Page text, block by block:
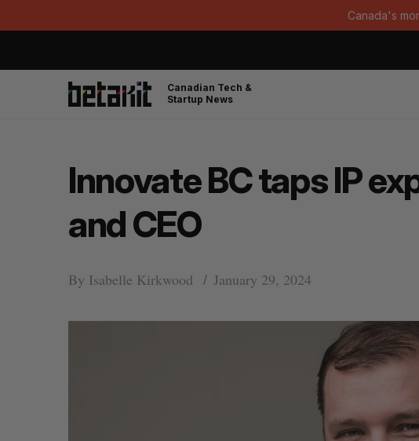
Canada's
Canadian Tech &
Startup News
Innovate BC taps IP
and CEO
By Isabelle Kirkwood January 29, 2024